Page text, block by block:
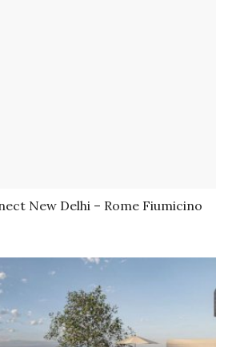
New Delhi – Rome Fiumicino